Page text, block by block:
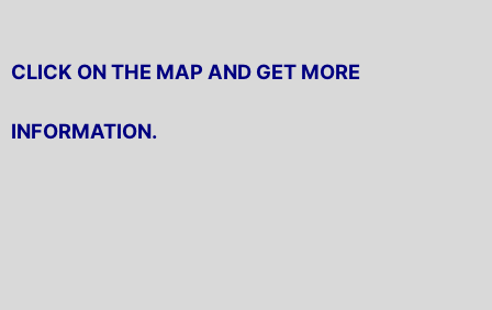
CLICK ON THE MAP AND GET MORE
INFORMATION.